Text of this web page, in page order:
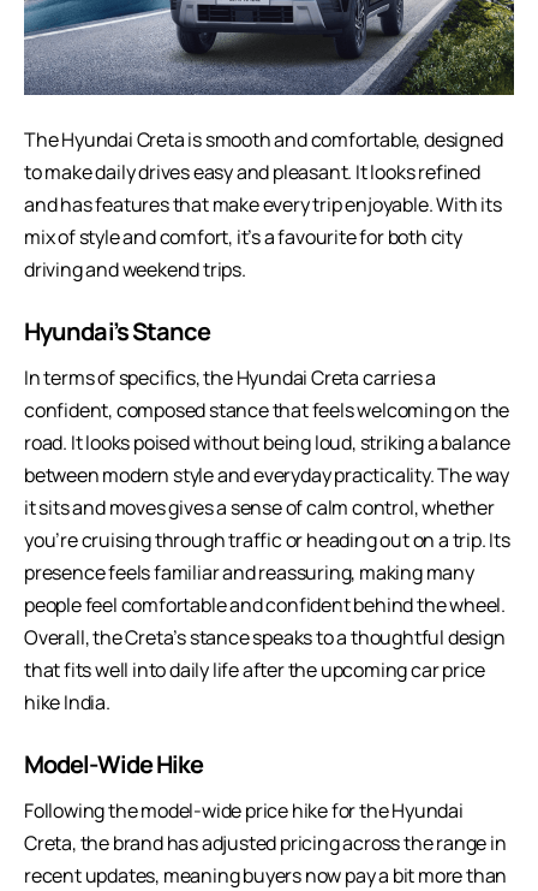
TheHyundai Cretais smooth and comfortable, designed
to make daily drives easy and pleasant. It looks refined
and has features that make every trip enjoyable. With its
mix of style and comfort, it’s a favourite for both city
driving and weekend trips.
Hyundai’s Stance
In terms of specifics, the Hyundai Creta carries a
confident, composed stance that feels welcoming on the
road. It looks poised without being loud, striking a balance
between modern style and everyday practicality. The way
it sits and moves gives a sense of calm control, whether
you’re cruising through traffic or heading out on a trip. Its
presence feels familiar and reassuring, making many
people feel comfortable and confident behind the wheel.
Overall, the Creta’s stance speaks to a thoughtful design
that fits well into daily life after the upcoming car price
hike India.
Model-Wide Hike
Following the model-wide price hike for the Hyundai
Creta, the brand has adjusted pricing across the range in
recent updates, meaning buyers now pay a bit more than